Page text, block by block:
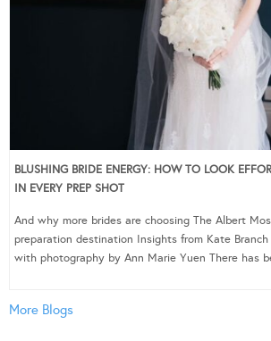
BLUSHING BRIDE ENERGY: HOW TO LOOK
IN EVERY PREP SHOT
And why more brides are choosing The Albert
preparation destination Insights from Kate Branch
with photography by Ann Marie Yuen There has
More Blogs